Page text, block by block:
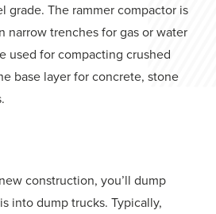
grade. The rammer compactor is
narrow trenches for gas or water
used for compacting crushed
base layer for concrete, stone
construction, you’ll dump
into dump trucks. Typically,